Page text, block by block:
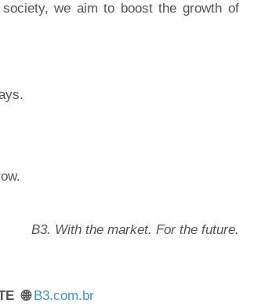
we aim to boost the growth of
B3. With the market. For the future.
🌐B3.com.br